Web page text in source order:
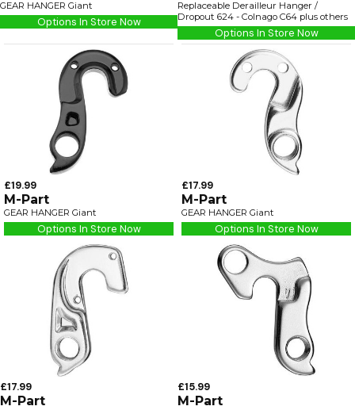
GEAR HANGER Giant
Options In Store Now
Replaceable Derailleur Hanger /
Dropout 624 - Colnago C64 plus others
Options In Store Now
£19.99
M-Part
GEAR HANGER Giant
Options In Store Now
£17.99
M-Part
GEAR HANGER Giant
Options In Store Now
£17.99
M-Part
£15.99
M-Part